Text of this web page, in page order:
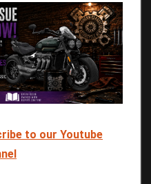
to our Youtube